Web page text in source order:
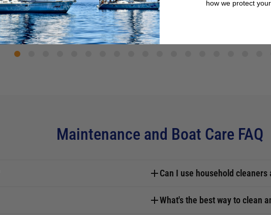
Maintenance and Boat Care FAQ
Can I use household cleaners
What's the best way to clean
how we protect